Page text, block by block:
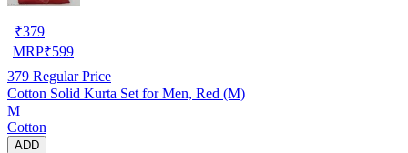
₹379
MRP₹599
379 Regular Price
Cotton Solid Kurta Set for Men, Red (M)
M
Cotton
ADD